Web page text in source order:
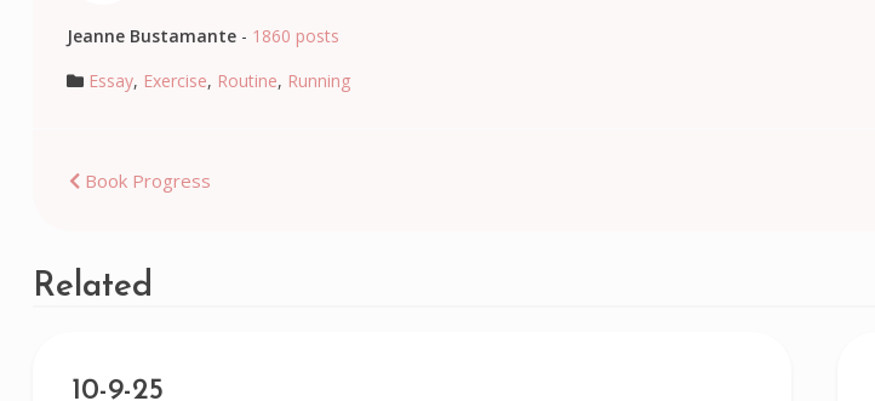
Jeanne Bustamante- 1860 posts
Essay, Exercise, Routine, Running
Post
Book Progress
Related
10-9-25